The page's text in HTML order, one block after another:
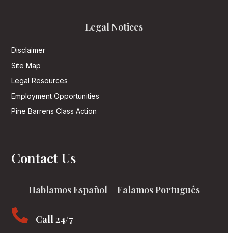
Legal Notices
Disclaimer
Site Map
Legal Resources
Employment Opportunities
Pine Barrens Class Action
Contact Us
Hablamos Español + Falamos Português
 Call 24/7